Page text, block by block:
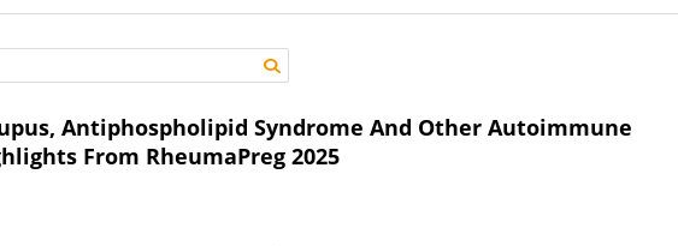
Antiphospholipid Syndrome And Other Autoimmune
From RheumaPreg 2025